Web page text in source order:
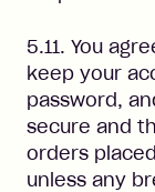
5.11. You
keep your
password,
secure and
orders
unless any